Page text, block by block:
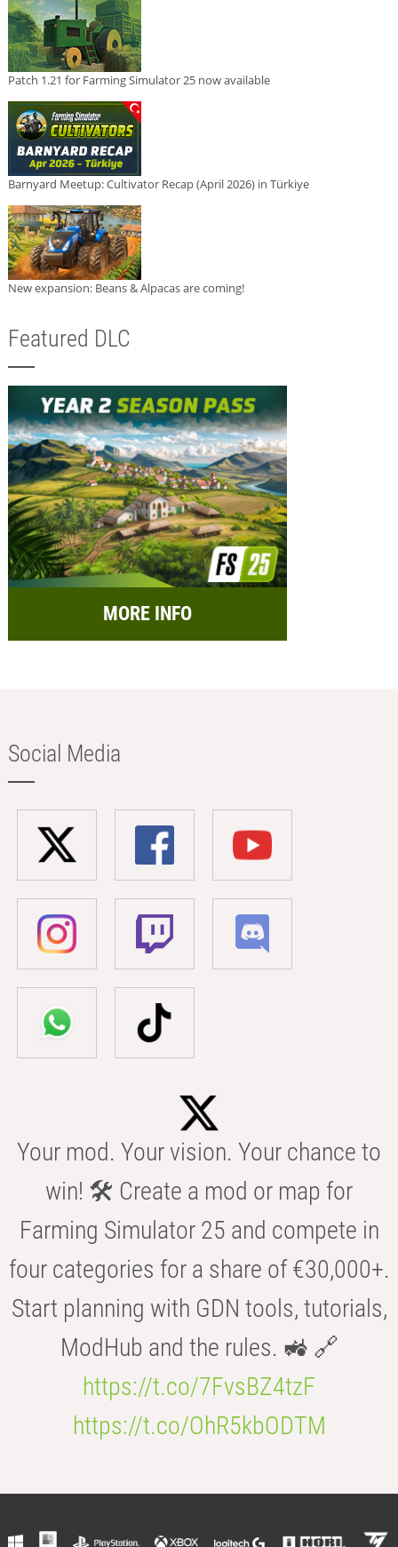
Patch 1.21 for Farming Simulator 25 now available
Barnyard Meetup: Cultivator Recap (April 2026) in Türkiye
New expansion: Beans & Alpacas are coming!
Featured DLC
MORE INFO
Social Media
Your mod. Your vision. Your chance to
win! 🛠️ Create a mod or map for
Farming Simulator 25 and compete in
four categories for a share of €30,000+.
Start planning with GDN tools, tutorials,
ModHub and the rules. 🚜 🔗
https://t.co/7FvsBZ4tzF
https://t.co/OhR5kbODTM